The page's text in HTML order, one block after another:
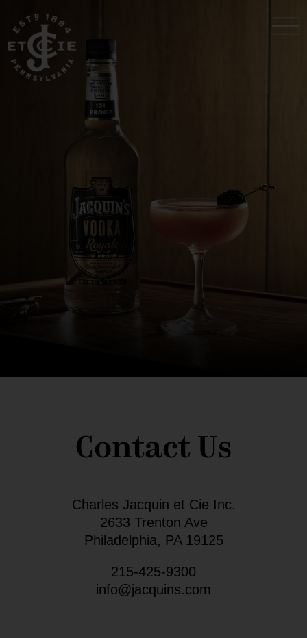
Contact Us
Charles Jacquin et Cie Inc.
2633 Trenton Ave
Philadelphia, PA 19125
215-425-9300
info@jacquins.com